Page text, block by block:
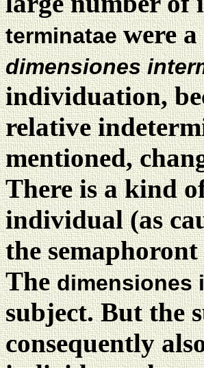
terminataewere
dimensiones
individuation,
relative
mentioned,
There is a kind
individual (as
the
Thedimensiones
subject. But the
consequently